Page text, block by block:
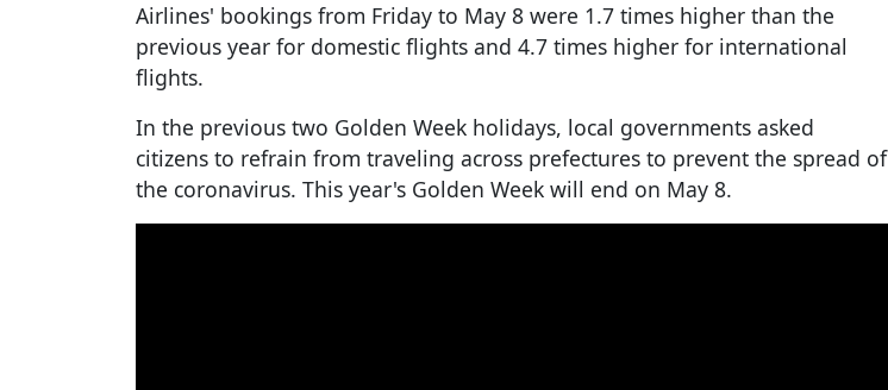
Airlines' bookings from Friday to May 8 were 1.7 times higher than the
previous year for domestic flights and 4.7 times higher for international
flights.
In the previous two Golden Week holidays, local governments asked
citizens to refrain from traveling across prefectures to prevent the spread of
the coronavirus. This year's Golden Week will end on May 8.